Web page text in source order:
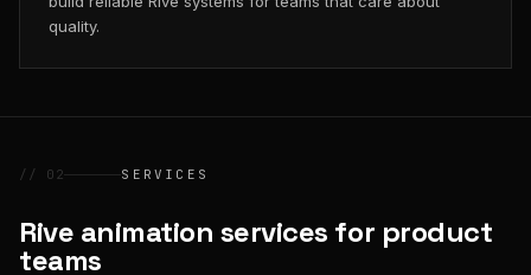
quality.
// 02 SERVICES
Rive animation services for product
teams